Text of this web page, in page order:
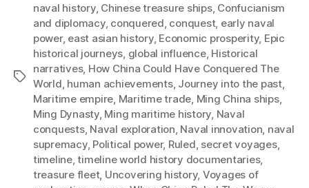
Tags
naval history, Chinese treasure ships, Confucianism
and diplomacy, conquered, conquest, early naval
power, east asian history, Economic prosperity, Epic
historical journeys, global influence, Historical
narratives, How China Could Have Conquered The
World, human achievements, Journey into the past,
Maritime empire, Maritime trade, Ming China ships,
Ming Dynasty, Ming maritime history, Naval
conquests, Naval exploration, Naval innovation, naval
supremacy, Political power, Ruled, secret voyages,
timeline,timeline world history documentaries,
treasure fleet, Uncovering history, Voyages of